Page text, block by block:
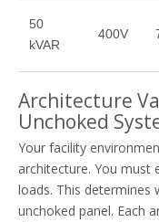
50
kVAR
400V
Architecture
Unchoked
Your facility
architecture. You must
loads. This determines
unchoked panel. Each